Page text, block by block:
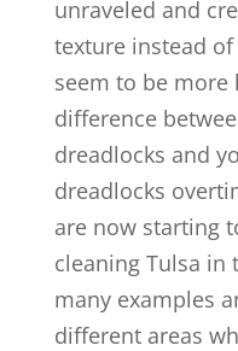
unraveled and
texture instead
seem to be more
difference
dreadlocks and
dreadlocks
are now starting
cleaning Tulsa in
many examples
different areas